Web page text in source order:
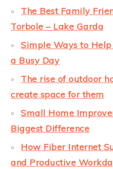
The Best Family
Torbole – Lake Garda
Simple Ways to
a Busy Day
The rise of outdoor
create space for them
Small Home
Biggest Difference
How Fiber Internet
and Productive